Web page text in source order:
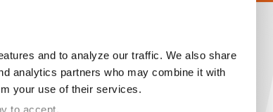
and to analyze our traffic. We also share
analytics partners who may combine it with
your use of their services.
to accept.
Copyright
User Agreement